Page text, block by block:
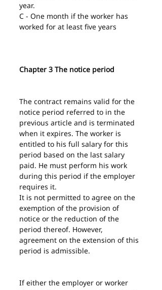
year.
C - One month if the worker has
worked for at least five years
Chapter 3 The notice period
The contract remains valid for the
notice period referred to in the
previous article and is terminated
when it expires. The worker is
entitled to his full salary for this
period based on the last salary
paid. He must perform his work
during this period if the employer
requires it.
It is not permitted to agree on the
exemption of the provision of
notice or the reduction of the
period thereof. However,
agreement on the extension of this
period is admissible.
If either the employer or worker